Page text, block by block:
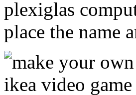
plexiglas
place the name